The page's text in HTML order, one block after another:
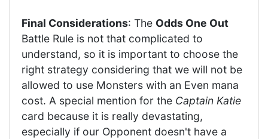
Final Considerations: The Odds One Out
Battle Rule is not that complicated to
understand, so it is important to choose the
right strategy considering that we will not be
allowed to use Monsters with an Even mana
cost. A special mention for the Captain Katie
card because it is really devastating,
especially if our Opponent doesn't have a